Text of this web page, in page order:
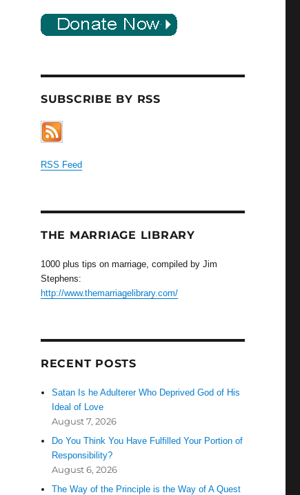
SUBSCRIBE BY RSS
RSS Feed
THE MARRIAGE LIBRARY
1000 plus tips on marriage, compiled by Jim
Stephens:
http://www.themarriagelibrary.com/
RECENT POSTS
Satan Is he Adulterer Who Deprived God of His
Ideal of Love
August 7, 2026
Do You Think You Have Fulfilled Your Portion of
Responsibility?
August 6, 2026
The Way of the Principle is the Way of A Quest